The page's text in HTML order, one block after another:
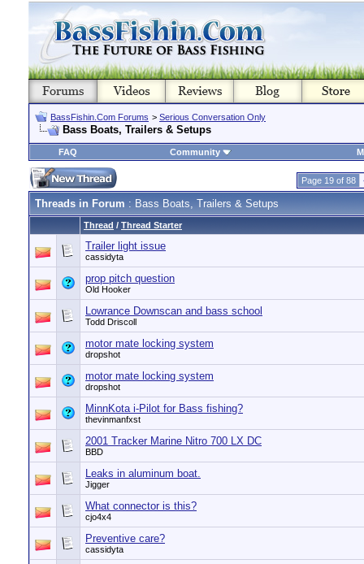
BassFishin.Com Forums > Serious Conversation Only
Bass Boats, Trailers & Setups
FAQ Community
Page 19 of 88
Threads in Forum : Bass Boats, Trailers & Setups
Thread / Thread Starter
Trailer light issue
cassidyta
prop pitch question
Old Hooker
Lowrance Downscan and bass school
Todd Driscoll
motor mate locking system
dropshot
motor mate locking system
dropshot
MinnKota i-Pilot for Bass fishing?
thevinmanfxst
2001 Tracker Marine Nitro 700 LX DC
BBD
Leaks in aluminum boat.
Jigger
What connector is this?
cjo4x4
Preventive care?
cassidyta